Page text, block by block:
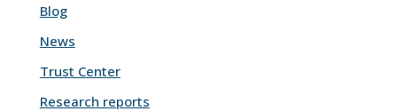
Blog
News
Trust Center
Research reports